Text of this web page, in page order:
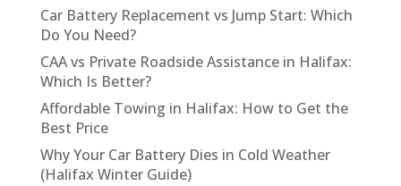
Car Battery Replacement vs Jump Start: Which
Do You Need?
CAA vs Private Roadside Assistance in Halifax:
Which Is Better?
Affordable Towing in Halifax: How to Get the
Best Price
Why Your Car Battery Dies in Cold Weather
(Halifax Winter Guide)